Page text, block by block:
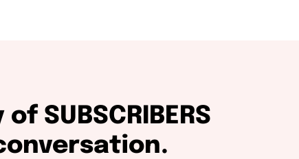
SUBSCRIBERS